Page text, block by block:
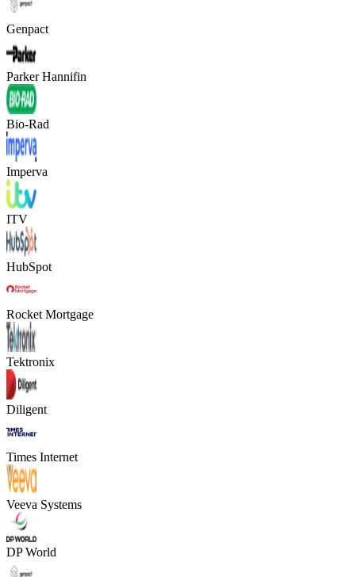
Genpact
Parker Hannifin
Bio-Rad
Imperva
ITV
HubSpot
Rocket Mortgage
Tektronix
Diligent
Times Internet
Veeva Systems
DP World